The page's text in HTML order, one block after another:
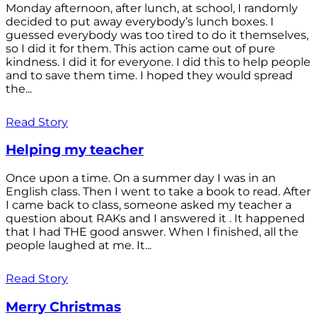
Monday afternoon, after lunch, at school, I randomly
decided to put away everybody’s lunch boxes. I
guessed everybody was too tired to do it themselves,
so I did it for them. This action came out of pure
kindness. I did it for everyone. I did this to help people
and to save them time. I hoped they would spread
the...
Read Story
Helping my teacher
Once upon a time. On a summer day I was in an
English class. Then I went to take a book to read. After
I came back to class, someone asked my teacher a
question about RAKs and I answered it . It happened
that I had THE good answer. When I finished, all the
people laughed at me. It...
Read Story
Merry Christmas